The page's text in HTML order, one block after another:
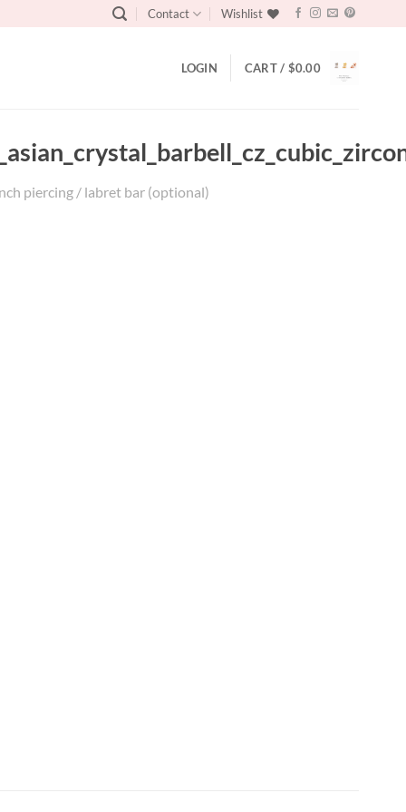
Contact Wishlist
LOGIN CART / $0.00
piercing / labret bar (optional)